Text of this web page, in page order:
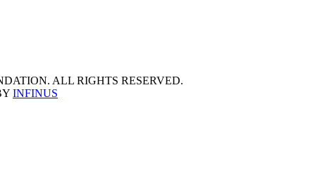
ALL RIGHTS RESERVED.
INFINUS